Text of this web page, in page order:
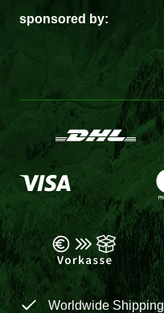
sponsored by:
Worldwide Shipping